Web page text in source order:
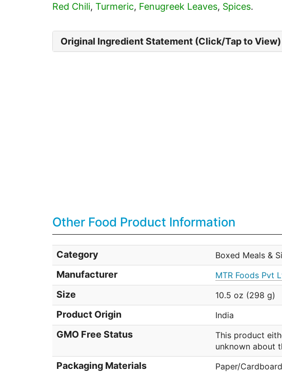
Red Chili, Turmeric, Fenugreek Leaves, Spices.
Original Ingredient Statement (Click/Tap to View)
Other Food Product Information
Category Boxed Meals &
Manufacturer MTR Foods Pvt
Size 10.5 oz (298 g)
Product Origin India
GMO Free Status
This product
unknown about
Packaging Materials Paper/Cardboard